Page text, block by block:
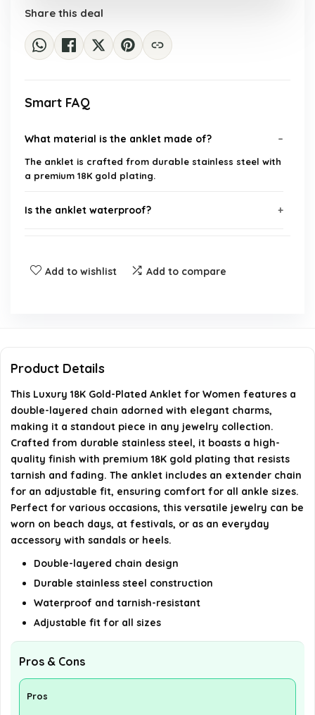
Share this deal
Smart FAQ
What material is the anklet made of?
The anklet is crafted from durable stainless steel with
a premium 18K gold plating.
Is the anklet waterproof?
AI-generated from available product information. Always verify
Add to wishlist Add to compare
Product Details
This Luxury 18K Gold-Plated Anklet for Women features a
double-layered chain adorned with elegant charms,
making it a standout piece in any jewelry collection.
Crafted from durable stainless steel, it boasts a high-
quality finish with premium 18K gold plating that resists
tarnish and fading. The anklet includes an extender chain
for an adjustable fit, ensuring comfort for all ankle sizes.
Perfect for various occasions, this versatile jewelry can be
worn on beach days, at festivals, or as an everyday
accessory with sandals or heels.
Double-layered chain design
Durable stainless steel construction
Waterproof and tarnish-resistant
Adjustable fit for all sizes
Pros & Cons
Pros